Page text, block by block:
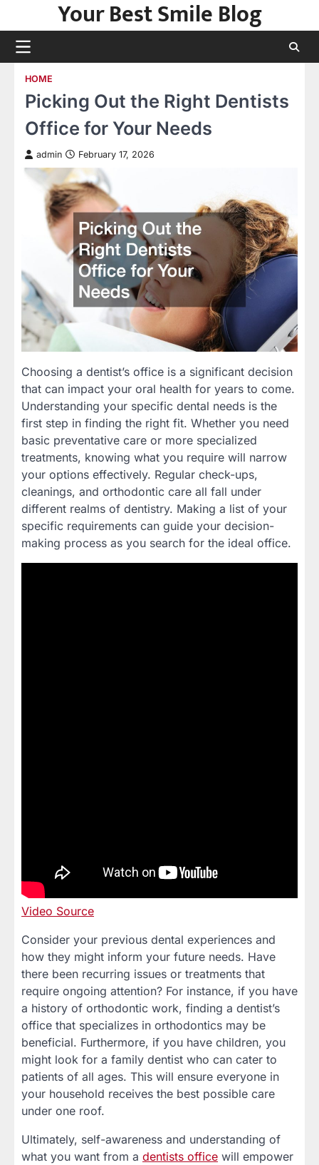
content
Your Best Smile Blog
HOME
Picking Out the Right Dentists
Office for Your Needs
admin February 17, 2026
Choosing a dentist’s office is a significant decision
that can impact your oral health for years to come.
Understanding your specific dental needs is the
first step in finding the right fit. Whether you need
basic preventative care or more specialized
treatments, knowing what you require will narrow
your options effectively. Regular check-ups,
cleanings, and orthodontic care all fall under
different realms of dentistry. Making a list of your
specific requirements can guide your decision-
making process as you search for the ideal office.
Video Source
Consider your previous dental experiences and
how they might inform your future needs. Have
there been recurring issues or treatments that
require ongoing attention? For instance, if you have
a history of orthodontic work, finding a dentist’s
office that specializes in orthodontics may be
beneficial. Furthermore, if you have children, you
might look for a family dentist who can cater to
patients of all ages. This will ensure everyone in
your household receives the best possible care
under one roof.
Ultimately, self-awareness and understanding of
what you want from a dentists office will empower